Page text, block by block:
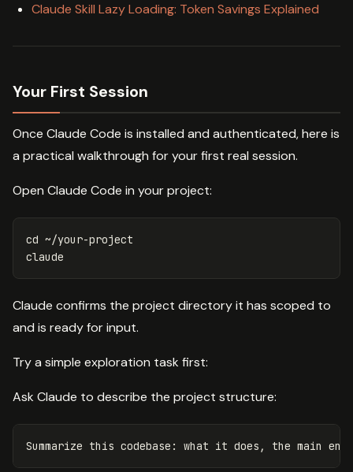
Claude Skill Lazy Loading: Token Savings Explained
Your First Session
Once Claude Code is installed and authenticated, here is
a practical walkthrough for your first real session.
Open Claude Code in your project:
cd ~/your-project
Claude confirms the project directory it has scoped to
and is ready for input.
Try a simple exploration task first:
Ask Claude to describe the project structure: